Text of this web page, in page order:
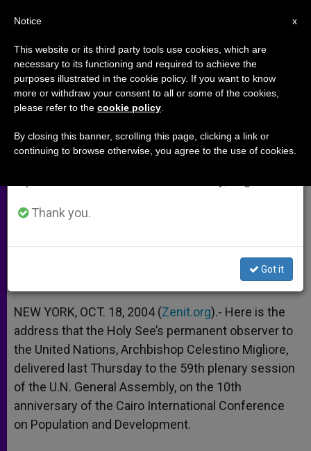
Vatican Addresses U.N. on
Population and Development
Conference
A
p
p
n
g
e
r
o
o
k
e
r
NEW YORK, OCT. 18, 2004 (Zenit.org).- Here is the
address that the Holy See’s permanent observer to
the United Nations, Archbishop Celestino Migliore,
delivered last Thursday to the 59th plenary session
of the U.N. General Assembly, on the 10th
anniversary of the Cairo International Conference
on Population and Development.
×
Important Notice
From July 27 to August 7 we will take our
annual break, taking advantage of the summer
period when less information is generated and
Thank you.
Got it
x
Notice
This website or its third party tools use cookies, which are
necessary to its functioning and required to achieve the
purposes illustrated in the cookie policy. If you want to know
more or withdraw your consent to all or some of the cookies,
please refer to the cookie policy
By closing this banner, scrolling this page, clicking a link or
continuing to browse otherwise, you agree to the use of cookies.